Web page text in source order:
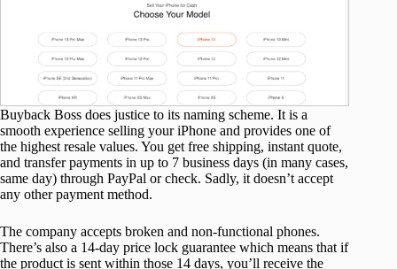
Buyback Boss does justice to its naming scheme. It is a
smooth experience selling your iPhone and provides one of
the highest resale values. You get free shipping, instant quote,
and transfer payments in up to 7 business days (in many cases,
same day) through PayPal or check. Sadly, it doesn’t accept
any other payment method.
The company accepts broken and non-functional phones.
There’s also a 14-day price lock guarantee which means that if
the product is sent within those 14 days, you’ll receive the